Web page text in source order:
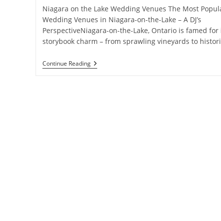
Niagara on the Lake Wedding Venues The Most
Wedding Venues in Niagara-on-the-Lake – A DJ’s
PerspectiveNiagara-on-the-Lake, Ontario is famed for
storybook charm – from sprawling vineyards to
Continue ReadingNotl
Wedding